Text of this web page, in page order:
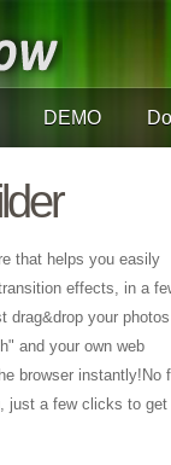
DEMO
that helps you easily
effects, in a
drag&drop your
and your own web
browser instantly!No
just a few clicks to get